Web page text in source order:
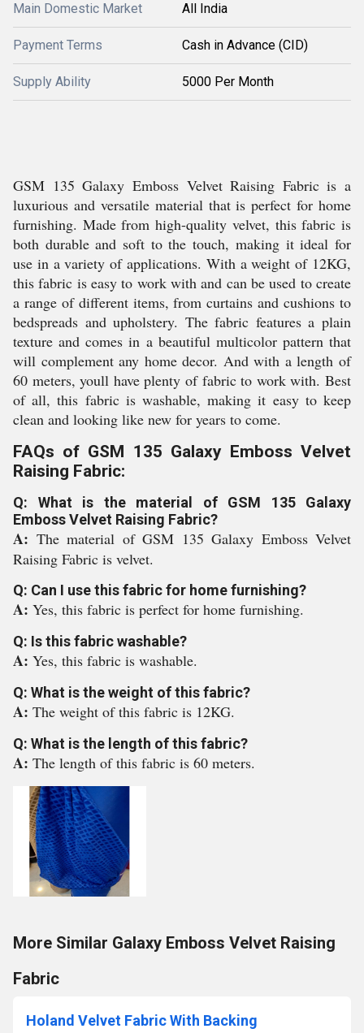
Main Domestic Market All India
Payment Terms Cash in Advance (CID)
Supply Ability 5000 Per Month
GSM 135 Galaxy Emboss Velvet Raising Fabric is a
luxurious and versatile material that is perfect for home
furnishing. Made from high-quality velvet, this fabric is
both durable and soft to the touch, making it ideal for
use in a variety of applications. With a weight of 12KG,
this fabric is easy to work with and can be used to create
a range of different items, from curtains and cushions to
bedspreads and upholstery. The fabric features a plain
texture and comes in a beautiful multicolor pattern that
will complement any home decor. And with a length of
60 meters, youll have plenty of fabric to work with. Best
of all, this fabric is washable, making it easy to keep
clean and looking like new for years to come.
FAQs of GSM 135 Galaxy Emboss Velvet
Raising Fabric:
Q: What is the material of GSM 135 Galaxy
Emboss Velvet Raising Fabric?
A: The material of GSM 135 Galaxy Emboss Velvet
Raising Fabric is velvet.
Q: Can I use this fabric for home furnishing?
A: Yes, this fabric is perfect for home furnishing.
Q: Is this fabric washable?
A: Yes, this fabric is washable.
Q: What is the weight of this fabric?
A: The weight of this fabric is 12KG.
Q: What is the length of this fabric?
A: The length of this fabric is 60 meters.
More Similar Galaxy Emboss Velvet Raising
Fabric
Holand Velvet Fabric With Backing